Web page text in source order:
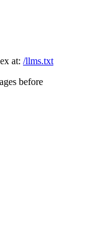
at: /llms.txt
before